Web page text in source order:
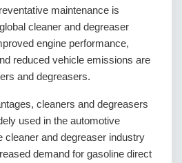
maintenance is
cleaner and degreaser
engine performance,
reduced vehicle emissions are
and degreasers.
cleaners and degreasers
used in the automotive
cleaner and degreaser industry
demand for gasoline direct